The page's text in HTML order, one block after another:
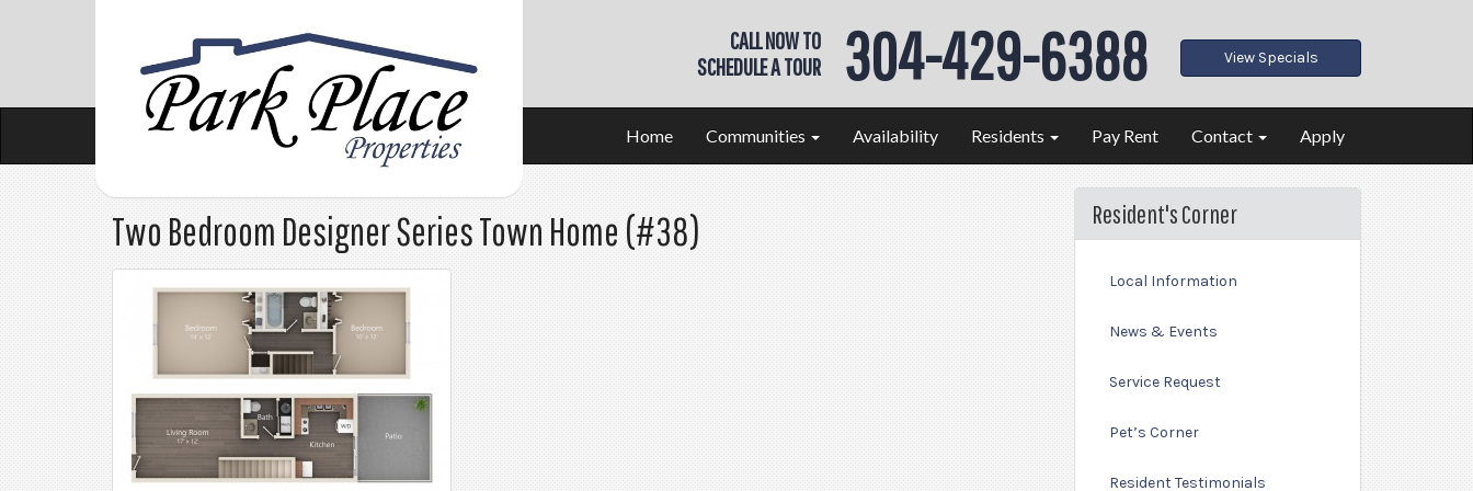
CALL NOW TO
SCHEDULE A TOUR
304-429-6388 View Specials
Home Communities Availability Residents Pay Rent Contact Apply
Two Bedroom Designer Series Town Home (#38) Resident's Corner
Local Information
News & Events
Service Request
Pet’s Corner
Resident Testimonials